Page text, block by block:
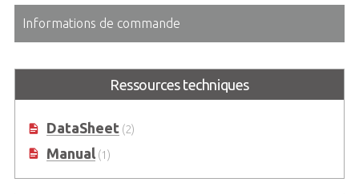
Informations de commande
Ressources techniques
DataSheet(2)
Manual(1)